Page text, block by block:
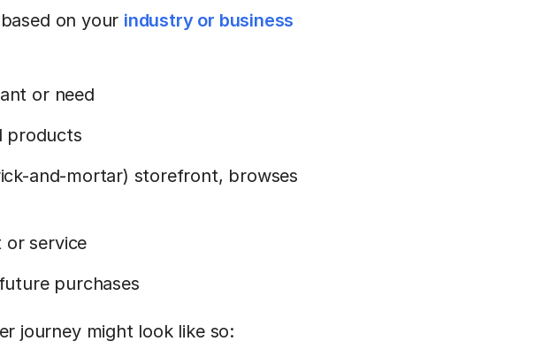
on your industry or business
or need
products
and-mortar) storefront, browses
service
purchases
journey might look like so: